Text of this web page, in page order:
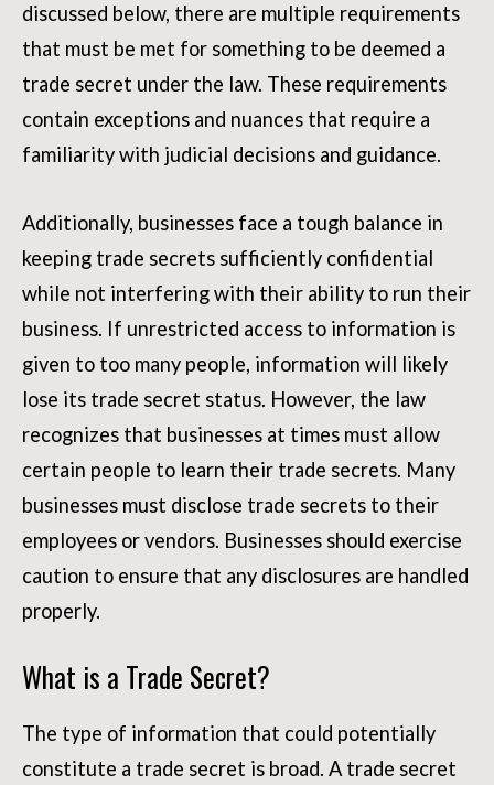
discussed below, there are multiple requirements
that must be met for something to be deemed a
trade secret under the law. These requirements
contain exceptions and nuances that require a
familiarity with judicial decisions and guidance.
Additionally, businesses face a tough balance in
keeping trade secrets sufficiently confidential
while not interfering with their ability to run their
business. If unrestricted access to information is
given to too many people, information will likely
lose its trade secret status. However, the law
recognizes that businesses at times must allow
certain people to learn their trade secrets. Many
businesses must disclose trade secrets to their
employees or vendors. Businesses should exercise
caution to ensure that any disclosures are handled
properly.
What is a Trade Secret?
The type of information that could potentially
constitute a trade secret is broad. A trade secret